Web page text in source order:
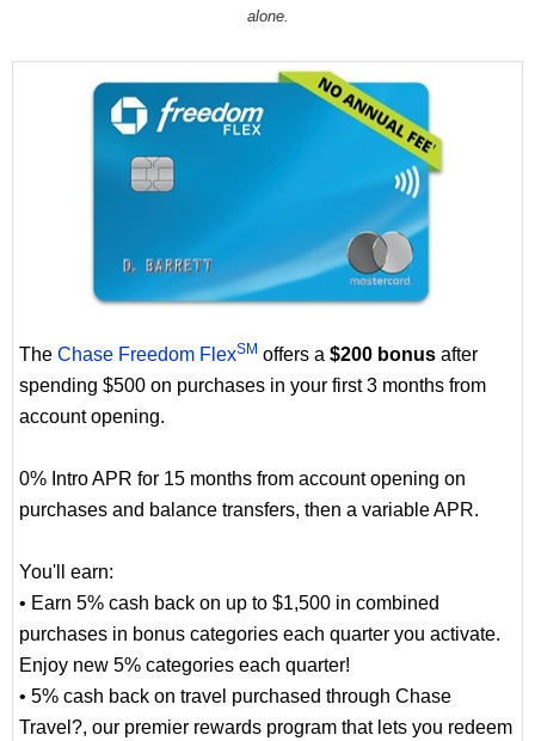
alone.
The Chase Freedom FlexSM offers a $200 bonus after
spending $500 on purchases in your first 3 months from
account opening.
0% Intro APR for 15 months from account opening on
purchases and balance transfers, then a variable APR.
You'll earn:
• Earn 5% cash back on up to $1,500 in combined
purchases in bonus categories each quarter you activate.
Enjoy new 5% categories each quarter!
• 5% cash back on travel purchased through Chase
Travel?, our premier rewards program that lets you redeem